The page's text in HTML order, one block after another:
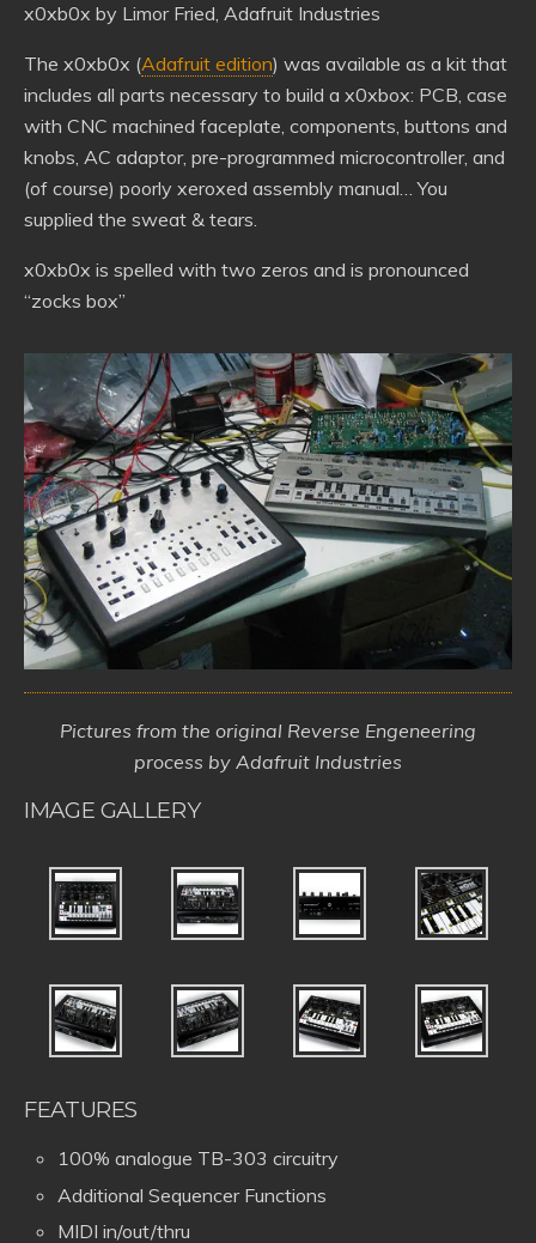
x0xb0x by Limor Fried, Adafruit Industries
The x0xb0x (Adafruit edition) was available as a kit that
includes all parts necessary to build a x0xbox: PCB, case
with CNC machined faceplate, components, buttons and
knobs, AC adaptor, pre-programmed microcontroller, and
(of course) poorly xeroxed assembly manual… You
supplied the sweat & tears.
x0xb0x is spelled with two zeros and is pronounced
“zocks box”
Pictures from the original Reverse Engeneering
process by Adafruit Industries
IMAGE GALLERY
FEATURES
100% analogue TB-303 circuitry
Additional Sequencer Functions
MIDI in/out/thru